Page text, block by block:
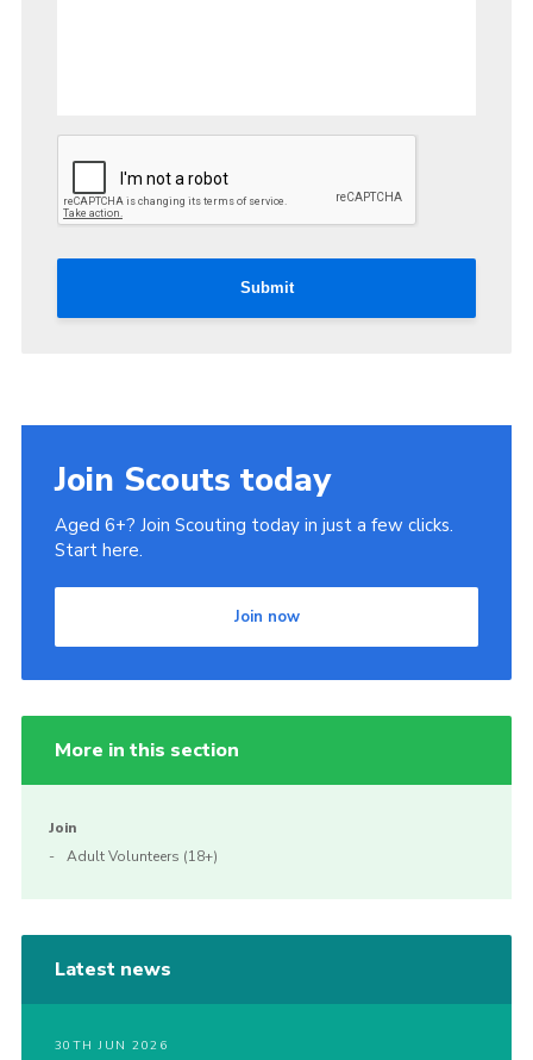
Submit
Join Scouts today
Aged 6+? Join Scouting today in just a few clicks.
Start here.
Join now
More in this section
Join
Adult Volunteers (18+)
Latest news
30TH JUN 2026